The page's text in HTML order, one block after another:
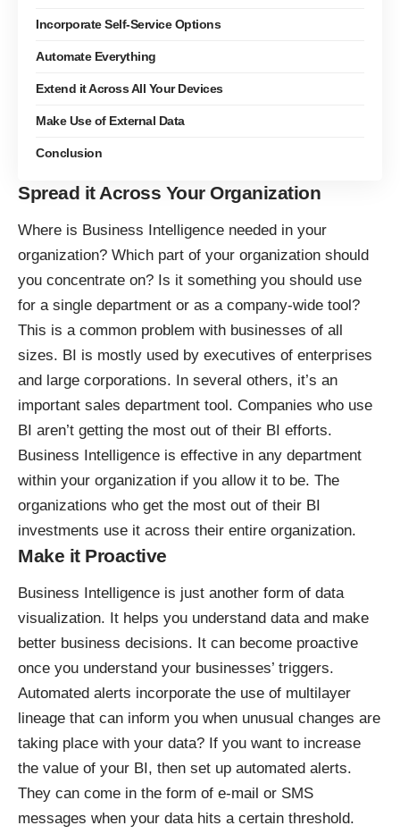
Incorporate Self-Service Options
Automate Everything
Extend it Across All Your Devices
Make Use of External Data
Conclusion
Spread it Across Your Organization
Where is Business Intelligence needed in your
organization? Which part of your organization should
you concentrate on? Is it something you should use
for a single department or as a company-wide tool?
This is a common problem with businesses of all
sizes. BI is mostly used by executives of enterprises
and large corporations. In several others, it’s an
important sales department tool. Companies who use
BI aren’t getting the most out of their BI efforts.
Business Intelligence is effective in any department
within your organization if you allow it to be. The
organizations who get the most out of their BI
investments use it across their entire organization.
Make it Proactive
Business Intelligence is just another form of data
visualization. It helps you understand data and make
better business decisions. It can become proactive
once you understand your businesses’ triggers.
Automated alerts incorporate the use of multilayer
lineage that can inform you when unusual changes are
taking place with your data? If you want to increase
the value of your BI, then set up automated alerts.
They can come in the form of e-mail or SMS
messages when your data hits a certain threshold.